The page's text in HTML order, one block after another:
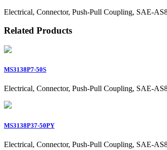
Electrical, Connector, Push-Pull Coupling, SAE-
Related Products
MS3138P7-50S
Electrical, Connector, Push-Pull Coupling, SAE-
MS3138P37-50PY
Electrical, Connector, Push-Pull Coupling, SAE-